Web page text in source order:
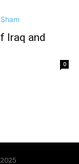
Iraq and
0